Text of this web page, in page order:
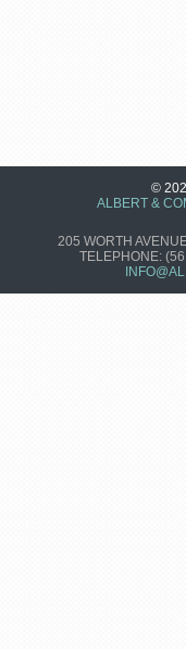
©
ALBERT &
205 WORTH
TELEPHONE: